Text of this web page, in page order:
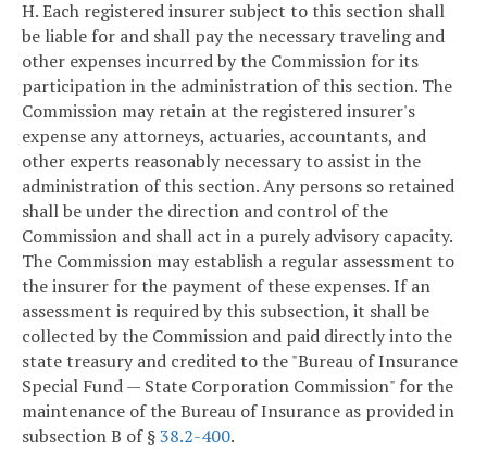
H. Each registered insurer subject to this section shall
be liable for and shall pay the necessary traveling and
other expenses incurred by the Commission for its
participation in the administration of this section. The
Commission may retain at the registered insurer's
expense any attorneys, actuaries, accountants, and
other experts reasonably necessary to assist in the
administration of this section. Any persons so retained
shall be under the direction and control of the
Commission and shall act in a purely advisory capacity.
The Commission may establish a regular assessment to
the insurer for the payment of these expenses. If an
assessment is required by this subsection, it shall be
collected by the Commission and paid directly into the
state treasury and credited to the "Bureau of Insurance
Special Fund — State Corporation Commission" for the
maintenance of the Bureau of Insurance as provided in
subsection B of §38.2-400.